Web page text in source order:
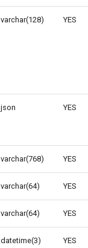
varchar(128) YES
json YES
varchar(768) YES
varchar(64) YES
varchar(64) YES
datetime(3) YES